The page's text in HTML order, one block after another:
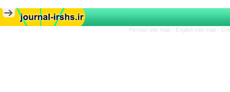
Persian site map - English site map -